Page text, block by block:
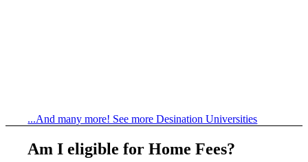
...And many more! See more Desination Universities
Am I eligible for Home Fees?